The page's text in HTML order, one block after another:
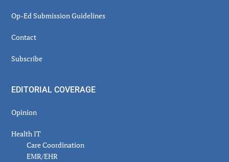
Op-Ed Submission Guidelines
Contact
Subscribe
EDITORIAL COVERAGE
Opinion
Health IT
Care Coordination
EMR/EHR